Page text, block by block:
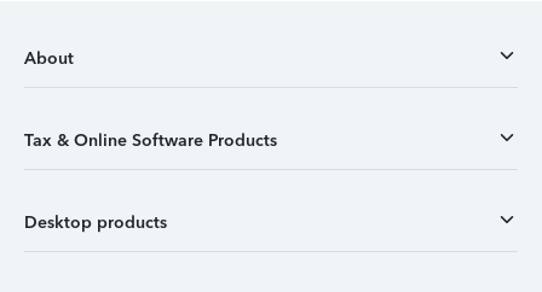
About
Tax & Online Software Products
Desktop products